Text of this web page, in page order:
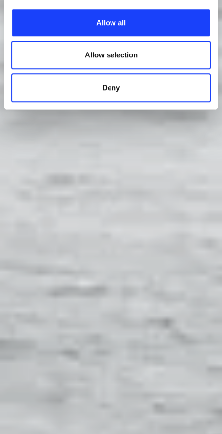
characteristics, including the type and duration, and any
third parties. The list of these cookies is constantly
updated.
Allow all
Allow selection
Deny